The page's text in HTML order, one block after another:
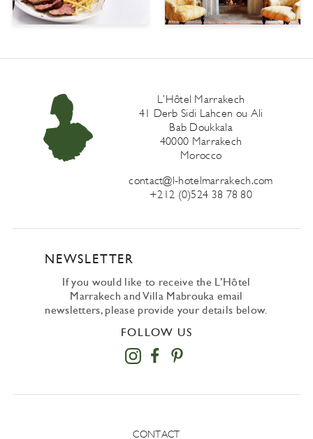
L’Hôtel Marrakech
41 Derb Sidi Lahcen ou Ali
Bab Doukkala
40000 Marrakech
Morocco
contact@l-hotelmarrakech.com
+212 (0)524 38 78 80
NEWSLETTER
If you would like to receive the L’Hôtel
Marrakech and Villa Mabrouka email
newsletters, please provide your details below.
FOLLOW US
CONTACT